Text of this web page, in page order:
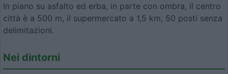
In piano su asfalto ed erba, in parte con ombra, il centro
città è a 500 m, il supermercato a 1,5 km, 50 posti senza
delimitazioni.
Nei dintorni